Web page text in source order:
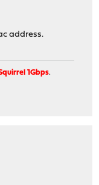
address.
1Gbps.